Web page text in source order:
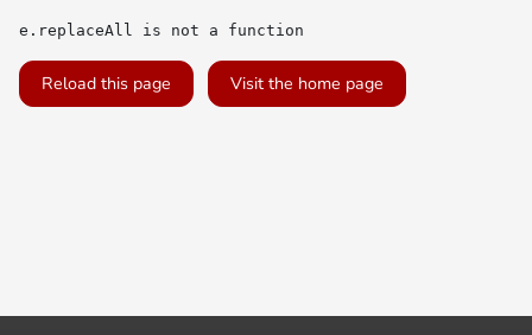
e.replaceAll is not a function
Reload this page Visit the home page